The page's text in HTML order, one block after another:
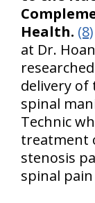
Health. (8)
at Dr.
delivery
spinal
Technic
treatment
stenosis
spinal